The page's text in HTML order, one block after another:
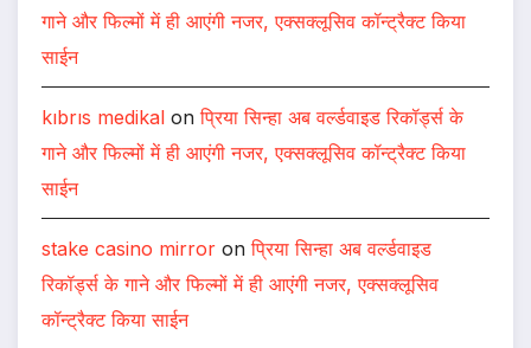
गाने और फिल्मों में ही आएंगी नजर, एक्सक्लूसिव कॉन्ट्रैक्ट किया
साईन
kıbrıs medikal onप्रिया सिन्हा अब वर्ल्डवाइड रिकॉर्ड्स के
गाने और फिल्मों में ही आएंगी नजर, एक्सक्लूसिव कॉन्ट्रैक्ट किया
साईन
stake casino mirror onप्रिया सिन्हा अब वर्ल्डवाइड
रिकॉर्ड्स के गाने और फिल्मों में ही आएंगी नजर, एक्सक्लूसिव
कॉन्ट्रैक्ट किया साईन